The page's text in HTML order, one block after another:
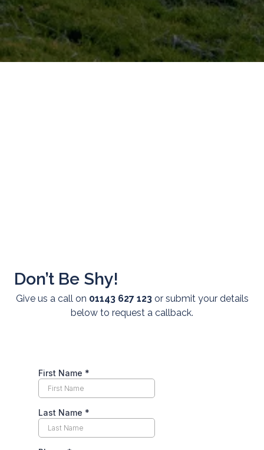
Testing
Residential
EV
Healthcheck
About Us
Don’t Be Shy!
Give us a call on 01143 627 123or submit your details
below to request a callback.